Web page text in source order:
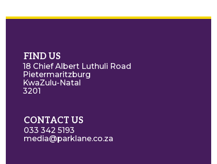
FIND US
18 Chief Albert Luthuli Road
Pietermaritzburg
KwaZulu-Natal
3201
CONTACT US
033 342 5193
media@parklane.co.za